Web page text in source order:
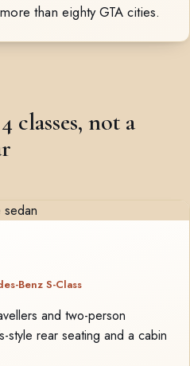
than eighty GTA cities.
classes, not a
Benz S-Class
and two-person
style rear seating and a cabin